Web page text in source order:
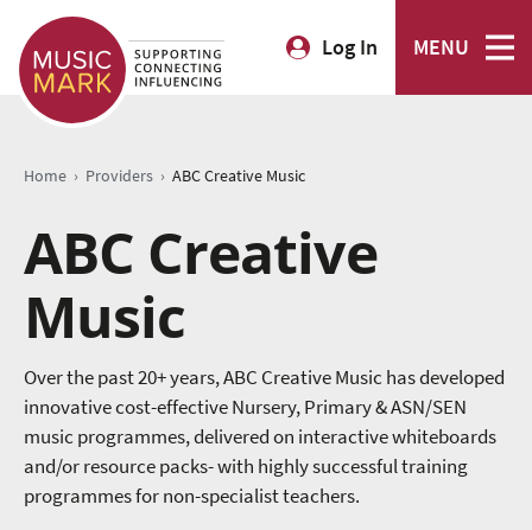
Log In MENU
Home › Providers › ABC Creative Music
ABC Creative
Music
Over the past 20+ years, ABC Creative Music has developed
innovative cost-effective Nursery, Primary & ASN/SEN
music programmes, delivered on interactive whiteboards
and/or resource packs- with highly successful training
programmes for non-specialist teachers.